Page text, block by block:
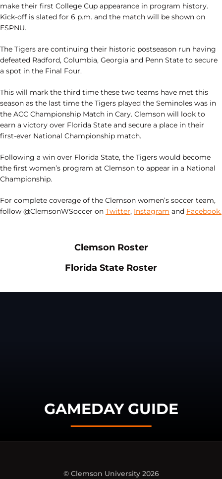
make their first College Cup appearance in program history.
Kick-off is slated for 6 p.m. and the match will be shown on
ESPNU.
The Tigers are continuing their historic postseason run having
defeated Radford, Columbia, Georgia and Penn State to secure
a spot in the Final Four.
This will mark the third time these two teams have met this
season as the last time the Tigers played the Seminoles was in
the ACC Championship Match in Cary. Clemson will look to
earn a victory over Florida State and secure a place in their
first-ever National Championship match.
Following a win over Florida State, the Tigers would become
the first women’s program at Clemson to appear in a National
Championship.
For complete coverage of the Clemson women’s soccer team,
follow @ClemsonWSoccer on Twitter, Instagram and Facebook.
Clemson RosterOpens in a
Florida State RosterOpens in a
GAMEDAY GUIDE
© Clemson University 2026